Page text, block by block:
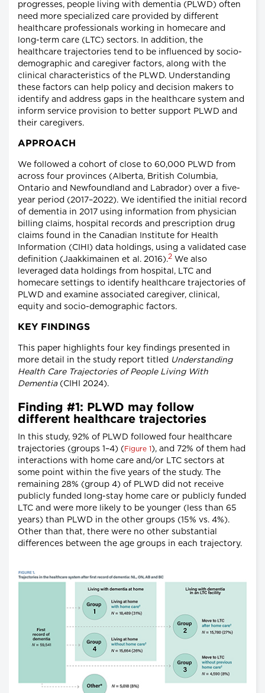
progresses, people living with dementia (PLWD) often
need more specialized care provided by different
healthcare professionals working in homecare and
long-term care (LTC) sectors. In addition, the
healthcare trajectories tend to be influenced by socio-
demographic and caregiver factors, along with the
clinical characteristics of the PLWD. Understanding
these factors can help policy and decision makers to
identify and address gaps in the healthcare system and
inform service provision to better support PLWD and
their caregivers.
APPROACH
We followed a cohort of close to 60,000 PLWD from
across four provinces (Alberta, British Columbia,
Ontario and Newfoundland and Labrador) over a five-
year period (2017–2022). We identified the initial record
of dementia in 2017 using information from physician
billing claims, hospital records and prescription drug
claims found in the Canadian Institute for Health
Information (CIHI) data holdings, using a validated case
definition (Jaakkimainen et al. 2016).2 We also
leveraged data holdings from hospital, LTC and
homecare settings to identify healthcare trajectories of
PLWD and examine associated caregiver, clinical,
equity and socio-demographic factors.
KEY FINDINGS
This paper highlights four key findings presented in
more detail in the study report titled Understanding
Health Care Trajectories of People Living With
Dementia(CIHI 2024).
Finding #1: PLWD may follow
different healthcare trajectories
In this study, 92% of PLWD followed four healthcare
trajectories (groups 1–4) ( Figure 1 ), and 72% of them had
interactions with home care and/or LTC sectors at
some point within the five years of the study. The
remaining 28% (group 4) of PLWD did not receive
publicly funded long-stay home care or publicly funded
LTC and were more likely to be younger (less than 65
years) than PLWD in the other groups (15% vs. 4%).
Other than that, there were no other substantial
differences between the age groups in each trajectory.